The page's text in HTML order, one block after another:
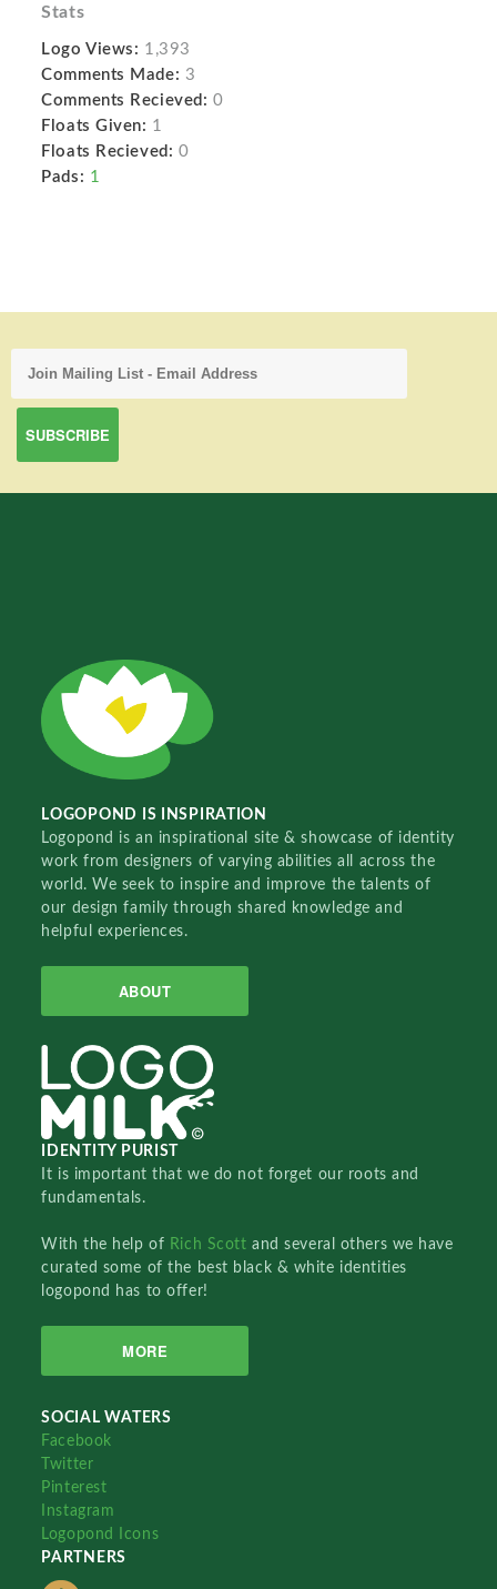
Stats
Logo Views: 1,393
Comments Made: 3
Comments Recieved: 0
Floats Given: 1
Floats Recieved: 0
Pads: 1
LOGOPOND IS INSPIRATION
Logopond is an inspirational site & showcase of identity
work from designers of varying abilities all across the
world. We seek to inspire and improve the talents of
our design family through shared knowledge and
helpful experiences.
ABOUT
IDENTITY PURIST
It is important that we do not forget our roots and
fundamentals.
With the help of Rich Scottand several others we have
curated some of the best black & white identities
logopond has to offer!
MORE
SOCIAL WATERS
Facebook
Twitter
Pinterest
Instagram
Logopond Icons
PARTNERS